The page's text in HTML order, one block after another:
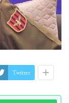
Twitter